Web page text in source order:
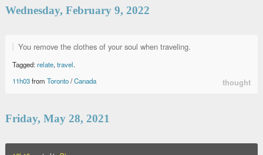
Wednesday, February 9, 2022
You remove the clothes of your soul when traveling.
Tagged:relate,travel.
11h03from Toronto/Canada thought
Friday, May 28, 2021